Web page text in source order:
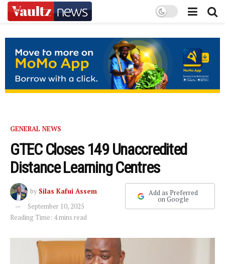
GENERAL NEWS
GTEC Closes 149 Unaccredited
Distance Learning Centres
by Silas Kafui Assem
September 10, 2025
Reading Time: 4 mins read
Add as Preferred
on Google